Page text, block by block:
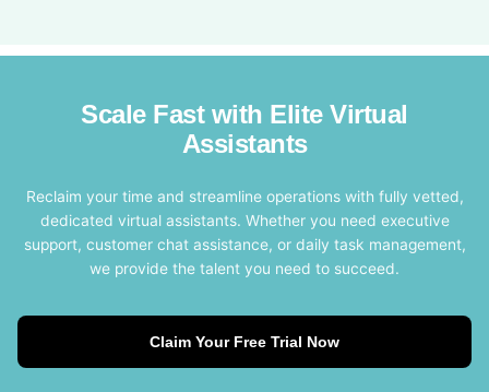
Scale Fast with Elite Virtual
Assistants
Reclaim your time and streamline operations with fully vetted,
dedicated virtual assistants. Whether you need executive
support, customer chat assistance, or daily task management,
we provide the talent you need to succeed.
Claim Your Free Trial Now